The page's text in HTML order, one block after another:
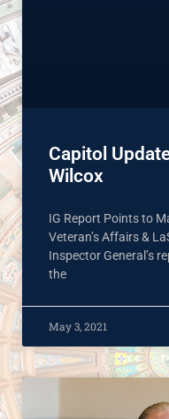
Capitol
Wilcox
IG Report Points to
Veteran’s Affairs &
Inspector General’s
the
May 3, 2021